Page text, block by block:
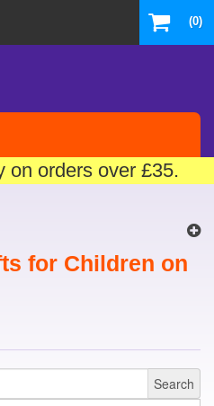
(0)
on orders over £35.
for Children on
Search